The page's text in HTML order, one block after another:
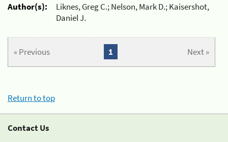
Author(s):
Liknes, Greg C.; Nelson, Mark D.; Kaisershot,
Daniel J.
« Previous Next »
1
Return to top
Contact Us